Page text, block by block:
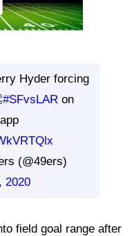
Hyder forcing
#SFvsLAR on
(@49ers)
2020
field goal range after